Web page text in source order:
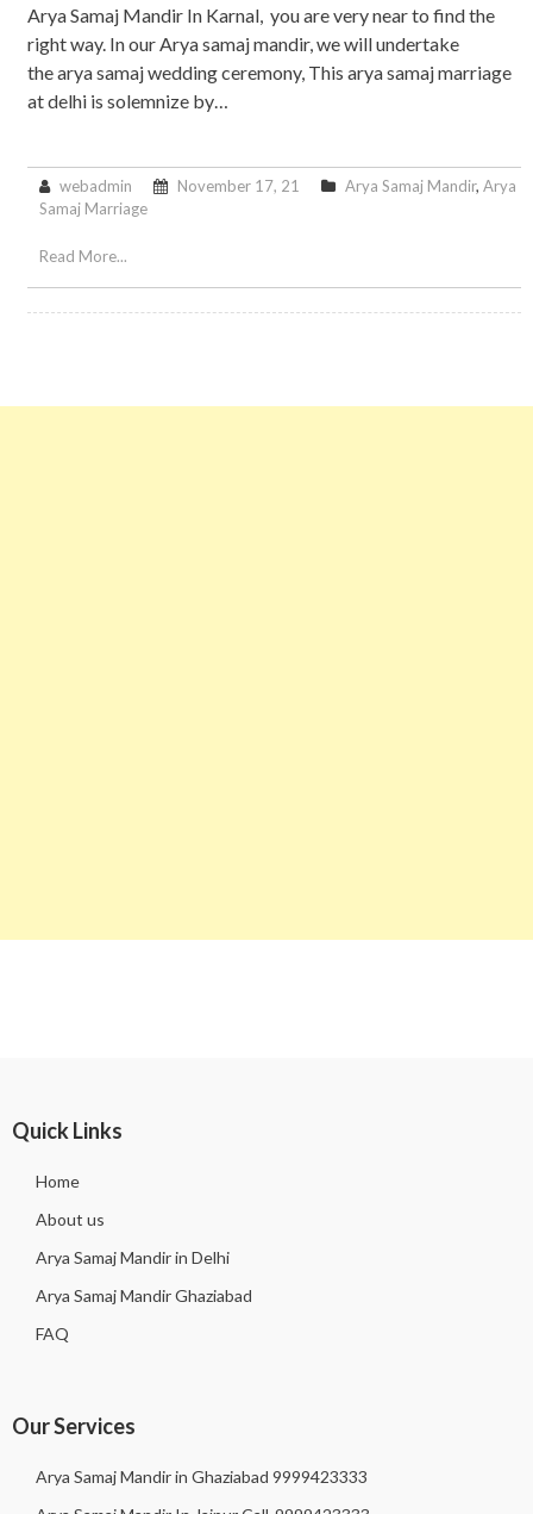
Arya Samaj Mandir In Karnal, you are very near to find the
right way. In our Arya samaj mandir, we will undertake
the arya samaj wedding ceremony, This arya samaj marriage
at delhi is solemnize by…
webadmin November 17, 21 Arya Samaj Mandir, Arya
Samaj Marriage
Read More...
Quick Links
Home
About us
Arya Samaj Mandir in Delhi
Arya Samaj Mandir Ghaziabad
FAQ
Our Services
Arya Samaj Mandir in Ghaziabad 9999423333